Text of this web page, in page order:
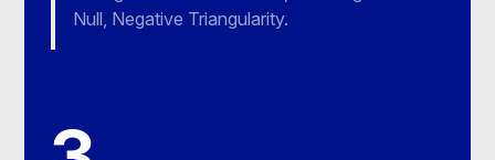
Null, Negative Triangularity.